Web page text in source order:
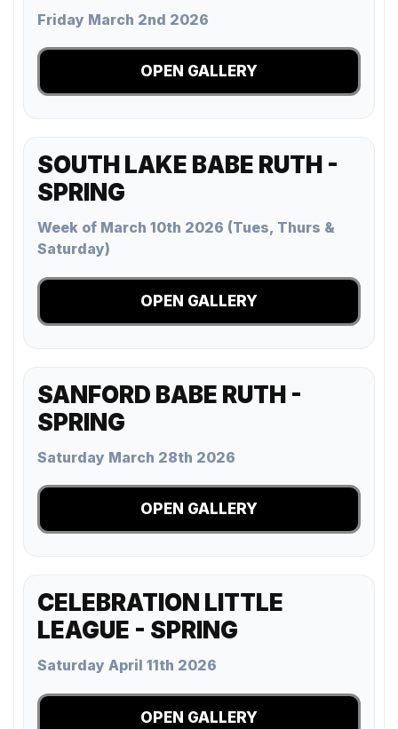
Friday March 2nd 2026
OPEN GALLERY
SOUTH LAKE BABE RUTH -
SPRING
Week of March 10th 2026 (Tues, Thurs &
Saturday)
OPEN GALLERY
SANFORD BABE RUTH -
SPRING
Saturday March 28th 2026
OPEN GALLERY
CELEBRATION LITTLE
LEAGUE - SPRING
Saturday April 11th 2026
OPEN GALLERY